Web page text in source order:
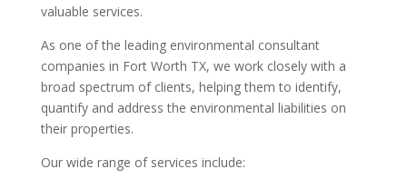
valuable services.
As one of the leading environmental consultant
companies in Fort Worth TX, we work closely with a
broad spectrum of clients, helping them to identify,
quantify and address the environmental liabilities on
their properties.
Our wide range of services include: